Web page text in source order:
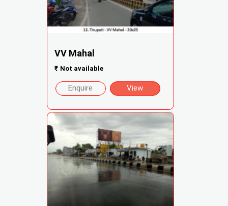
VV Mahal
₹ Not available
Enquire View